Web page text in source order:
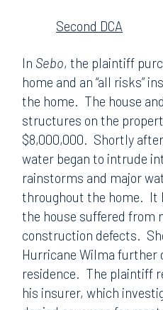
Second DCA
In Sebo, the plaintiff
home and an “all risks”
the home. The house
structures on the
$8,000,000. Shortly
water began to intrude
rainstorms and major
throughout the home. It
the house suffered from
construction defects.
Hurricane Wilma further
residence. The plaintiff
his insurer, which